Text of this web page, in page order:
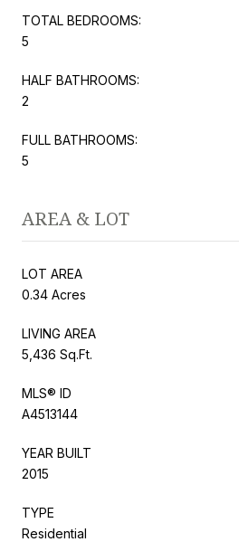
TOTAL BEDROOMS:
5
HALF BATHROOMS:
2
FULL BATHROOMS:
5
AREA & LOT
LOT AREA
0.34 Acres
LIVING AREA
5,436 Sq.Ft.
MLS® ID
A4513144
YEAR BUILT
2015
TYPE
Residential